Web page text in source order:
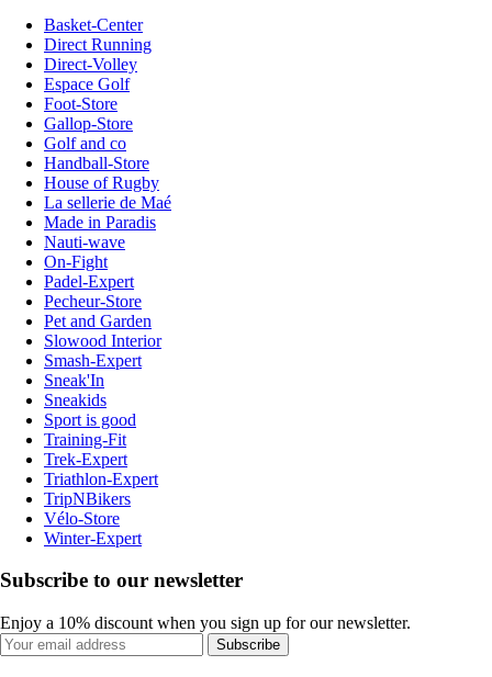
Basket-Center
Direct Running
Direct-Volley
Espace Golf
Foot-Store
Gallop-Store
Golf and co
Handball-Store
House of Rugby
La sellerie de Maé
Made in Paradis
Nauti-wave
On-Fight
Padel-Expert
Pecheur-Store
Pet and Garden
Slowood Interior
Smash-Expert
Sneak'In
Sneakids
Sport is good
Training-Fit
Trek-Expert
Triathlon-Expert
TripNBikers
Vélo-Store
Winter-Expert
Subscribe to our newsletter
Enjoy a 10% discount when you sign up for our newsletter.
Subscribe